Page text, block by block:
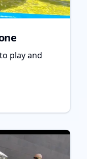
play and
Zone